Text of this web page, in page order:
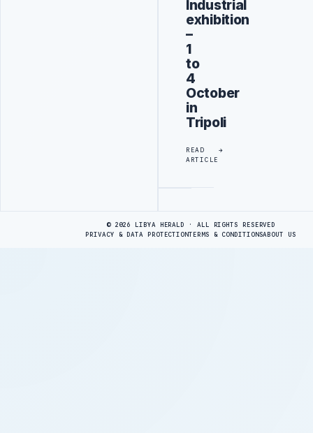
Industrial
exhibition
–
1
to
4
October
in
Tripoli
READ
ARTICLE
© 2026 LIBYA HERALD · ALL RIGHTS RESERVED
PRIVACY & DATA PROTECTIONTERMS & CONDITIONSABOUT US